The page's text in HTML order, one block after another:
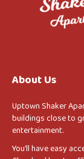
About Us
Uptown Shaker
buildings close to
entertainment.
You’ll have easy